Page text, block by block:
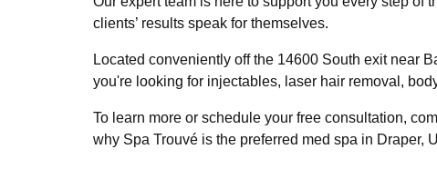
clients’ results speak for themselves.
Located conveniently off the 14600 South exit near
you're looking for injectables, laser hair removal,
To learn more or schedule your free consultation,
why Spa Trouvé is the preferred med spa in